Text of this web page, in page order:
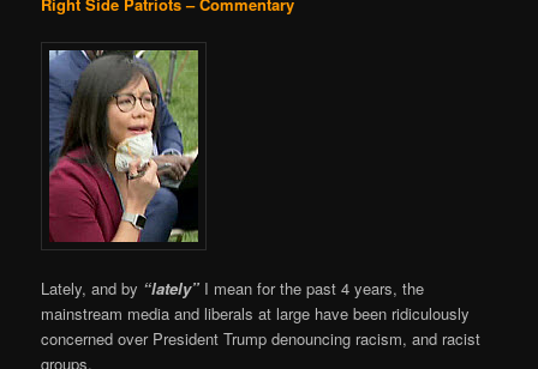
Lately, and by “lately” I mean for the past 4 years, the
mainstream media and liberals at large have been ridiculously
concerned over President Trump denouncing racism, and racist
groups.